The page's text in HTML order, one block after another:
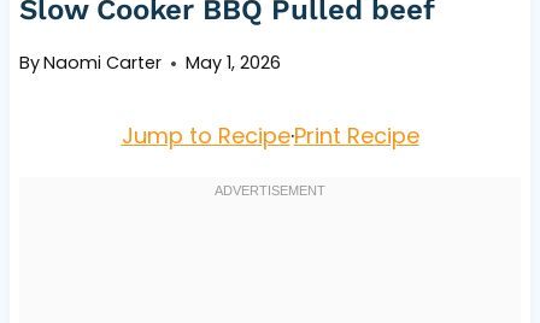
Slow Cooker BBQ Pulled beef
ByNaomi Carter May 1, 2026
Jump to Recipe·Print Recipe